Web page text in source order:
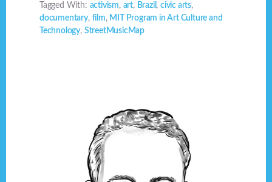
Tagged With: activism, art, Brazil , civic arts,
documentary, film, MIT Program in Art Culture and
Technology, StreetMusicMap